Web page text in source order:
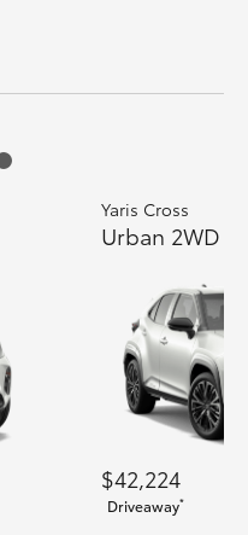
Yaris Cross
Urban 2WD
$42,224
Driveaway*